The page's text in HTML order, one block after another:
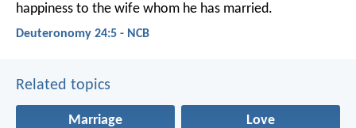
happiness to the wife whom he has married.
Deuteronomy 24:5 - NCB
Related topics
Marriage Love